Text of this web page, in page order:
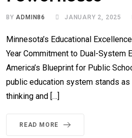
BY ADMIN86 JANUARY 2, 2025
Minnesota’s Educational
Year Commitment to Dual-System
America’s Blueprint for Public
public education system stands
thinking and […]
READ MORE